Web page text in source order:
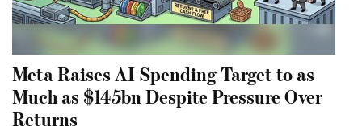
Meta Raises AI Spending Target to as
Much as $145bn Despite Pressure Over
Returns